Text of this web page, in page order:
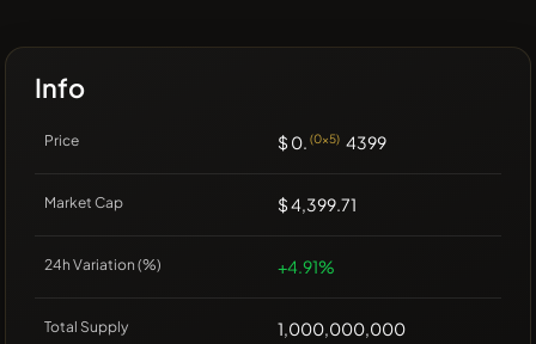
Info
Price $ 0. (0x5) 4399
Market Cap $ 4,399.71
24h Variation (%) +4.91%
Total Supply 1,000,000,000